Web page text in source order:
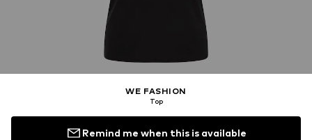
WE FASHION
Top
Remind me when this is available